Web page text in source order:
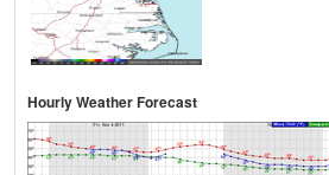
Hourly Weather Forecast